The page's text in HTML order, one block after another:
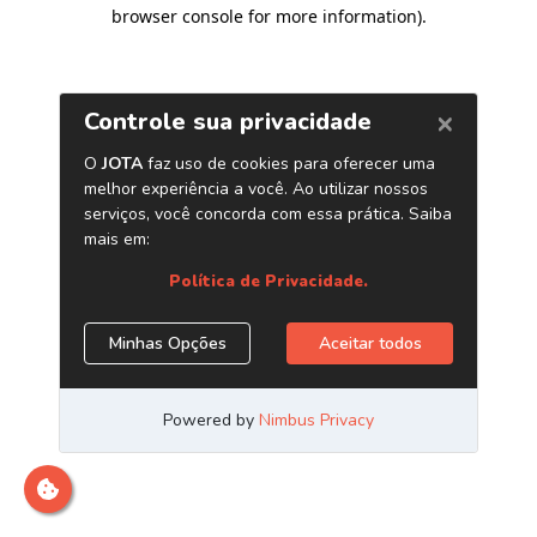
browser console for more information).